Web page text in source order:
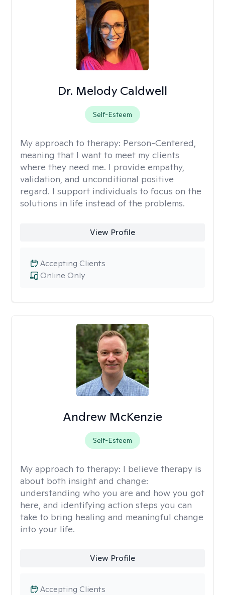
Dr. Melody Caldwell
Self-Esteem
My approach to therapy: Person-Centered,
meaning that I want to meet my clients
where they need me. I provide empathy,
validation, and unconditional positive
regard. I support individuals to focus on the
solutions in life instead of the problems.
View Profile
Online Only
Accepting Clients
Andrew McKenzie
Self-Esteem
My approach to therapy: I believe therapy is
about both insight and change:
understanding who you are and how you got
here, and identifying action steps you can
take to bring healing and meaningful change
into your life.
View Profile
Accepting Clients